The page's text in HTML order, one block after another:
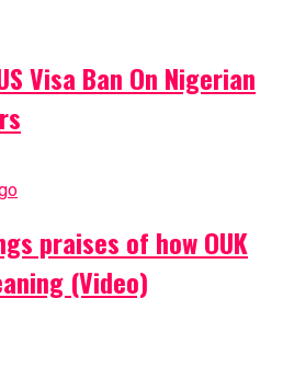
Visa Ban On Nigerian
praises of how OUK
(Video)